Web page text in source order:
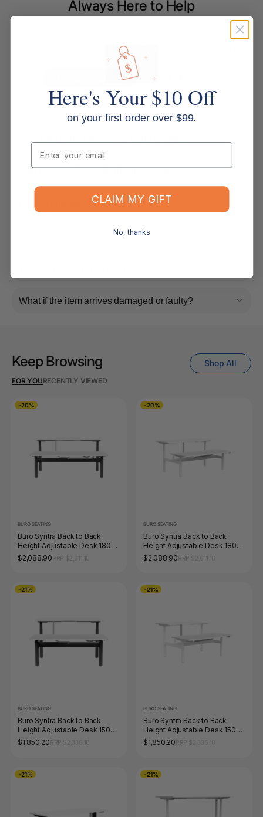
Always Here to Help
Based around the Gold Coast, our customer support team brings deep
office supplies knowledge, with most members having more than 10
years of industry experience. We are more than customer service agents.
We are experienced office supply experts ready to help. Contact us
below.
Contact Support Read all FAQs
Shipping & Delivery
Can I change the contents of my order?
Do you ship internationally?
What if the item arrives damaged or faulty?
Keep Browsing
FOR YOURECENTLY VIEWED
Shop All
-20%
BURO SEATING
Buro Syntra Back to Back
Height Adjustable Desk 1800
x 750mm Black Top White
Frame
$2,088.90
-20%
BURO SEATING
Buro Syntra Back to Back
Height Adjustable Desk 1800
x 750mm White Top White
Frame
$2,088.90
-21%
BURO SEATING
Buro Syntra Back to Back
Height Adjustable Desk 1500
x 750mm Black Top White
Frame
$1,850.20
-21%
BURO SEATING
Buro Syntra Back to Back
Height Adjustable Desk 1500
x 750mm White Top White
Frame
$1,850.20
-21% -21%
Here's Your $10 Off
on your first order over $99.
Email
CLAIM MY GIFT
No, thanks